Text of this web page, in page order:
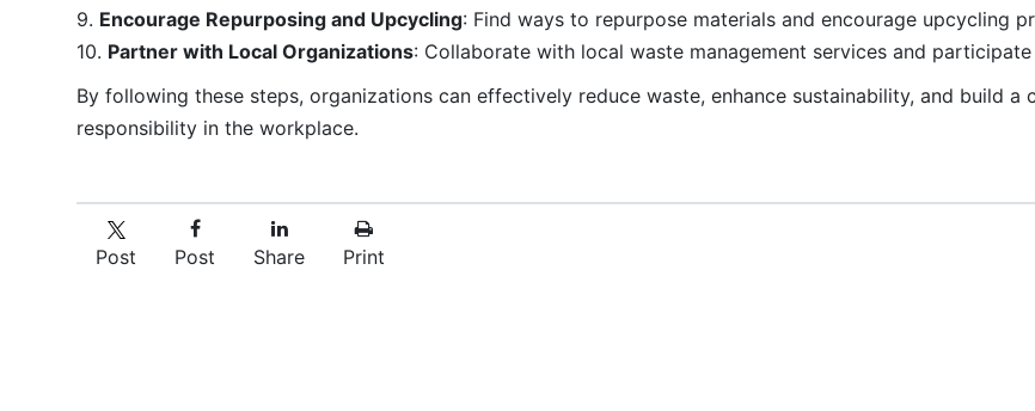
9. Encourage Repurposing and Upcycling: Find ways to repurpose materials and encourage upcycling
10. Partner with Local Organizations: Collaborate with local waste management services and
By following these steps, organizations can effectively reduce waste, enhance sustainability, and build a
responsibility in the workplace.
Post Post Share Print